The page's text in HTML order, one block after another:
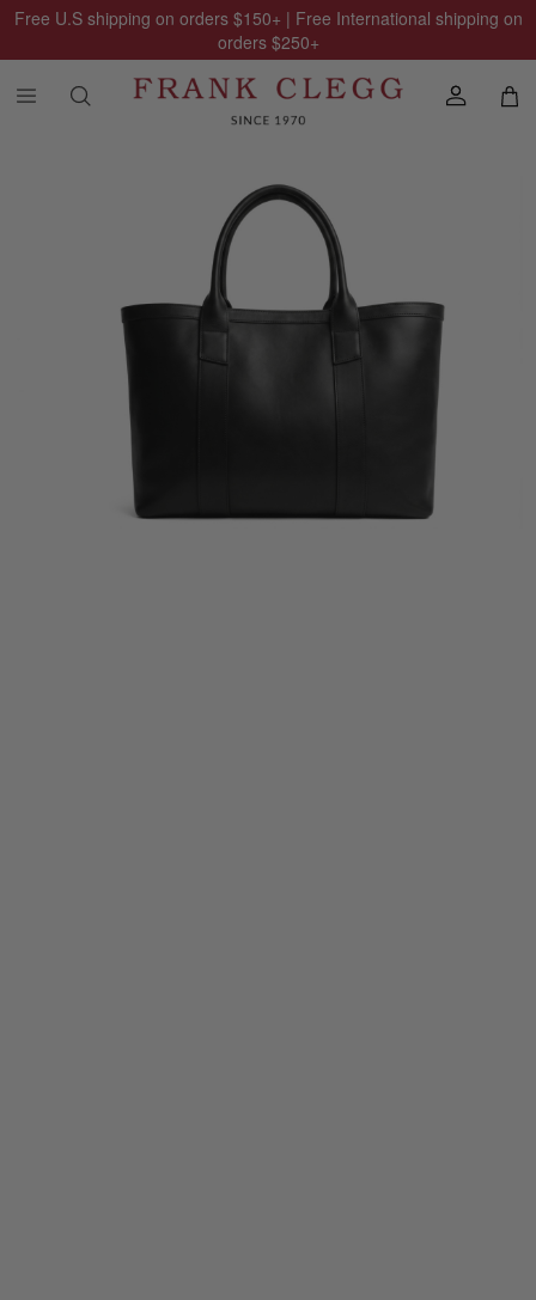
Free U.S shipping on orders $150+ | Free International shipping on
orders $250+